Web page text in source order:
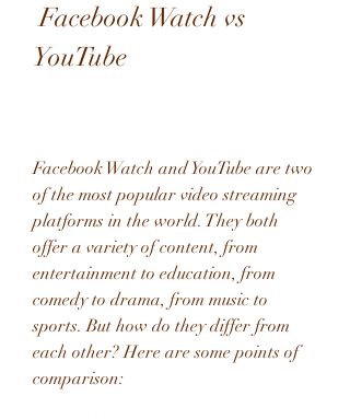
Facebook Watch vs
YouTube
Facebook Watch and YouTube are two
of the most popular video streaming
platforms in the world. They both
offer a variety of content, from
entertainment to education, from
comedy to drama, from music to
sports. But how do they differ from
each other? Here are some points of
comparison: